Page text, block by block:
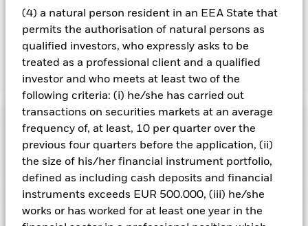
(4) a natural person resident in an EEA State that
permits the authorisation of natural persons as
qualified investors, who expressly asks to be
treated as a professional client and a qualified
investor and who meets at least two of the
following criteria: (i) he/she has carried out
transactions on securities markets at an average
frequency of, at least, 10 per quarter over the
previous four quarters before the application, (ii)
the size of his/her financial instrument portfolio,
defined as including cash deposits and financial
instruments exceeds EUR 500.000, (iii) he/she
works or has worked for at least one year in the
currency hedged share classes is available on request from
the fund’s management company
Show Less
iShares Over 15 Years Gilts Index Fund (UK)
Performance
Chart
View full chart
Credit risk, changes to interest rates and/or issuer defaults
will have a significant impact on the performance of fixed
income securities. Potential or actual credit rating
concentrated in specific sectors, countries, currencies or
Key Facts
Net Assets of Fund GBP 2,904,879,225
Portfolio Characteristics